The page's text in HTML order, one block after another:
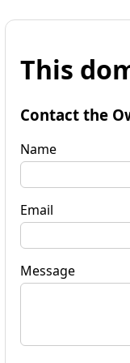
This
Contact the
Name
Email
Message